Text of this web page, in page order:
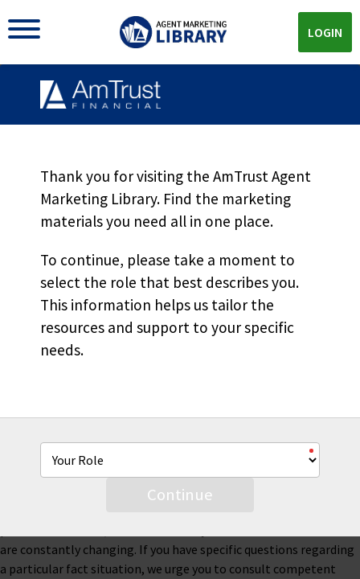
LOGIN
EXEC Product Offerings
MKT5969
Download the PDF!
or business advice. Neither AmTrust Financial Services, Inc. nor
the information contained herein is accurate, appropriate or
suitable for any specific business, tax or legal purpose. Thus, this
material is not designed to be, and should not be used as, the
are constantly changing. If you have specific questions regarding
a particular fact situation, we urge you to consult competent
Thank you for visiting the AmTrust Agent
Marketing Library. Find the marketing
materials you need all in one place.
To continue, please take a moment to
select the role that best describes you.
This information helps us tailor the
resources and support to your specific
needs.
Continue